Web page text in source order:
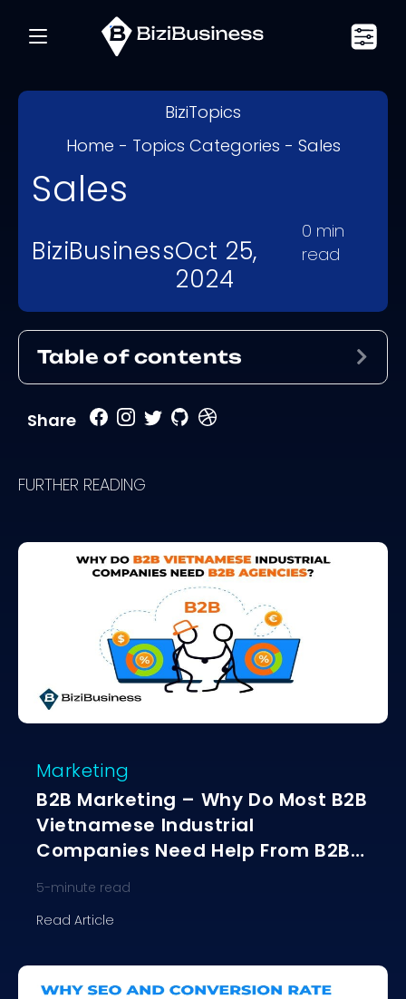
BiziTopics
Home - Topics Categories - Sales
Sales
BiziBusinessOct 25,
2024
0 min
read
Table of contents
Share
FURTHER READING
Marketing
B2B Marketing – Why Do Most B2B
Vietnamese Industrial
Companies Need Help From B2B
Agencies?
5-minute read
Read Article